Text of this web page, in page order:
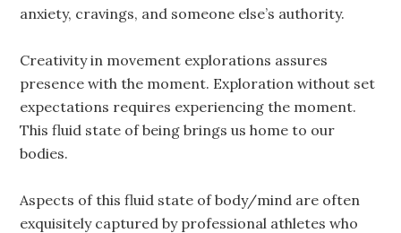
anxiety, cravings, and someone else’s authority.
Creativity in movement explorations assures
presence with the moment. Exploration without set
expectations requires experiencing the moment.
This fluid state of being brings us home to our
bodies.
Aspects of this fluid state of body/mind are often
exquisitely captured by professional athletes who